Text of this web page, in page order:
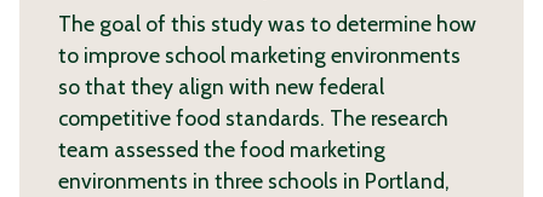
The goal of this study was to determine how
to improve school marketing environments
so that they align with new federal
competitive food standards. The research
team assessed the food marketing
environments in three schools in Portland,